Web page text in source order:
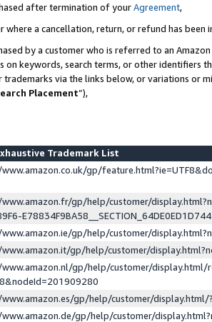
after termination of yourAgreement,
where a cancellation, return, or refund has been
by a customer who is referred to an
on keywords, search terms, or other identifiers
via the links below, or variations or
Placement”),
Trademark List
gp/
gp/help/customer/
gp/help/customer/
gp/help/customer/
gp/help/customer/display.html/
gp/help/customer/
gp/help/customer/